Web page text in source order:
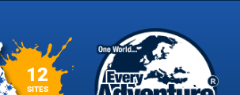
12
SITES